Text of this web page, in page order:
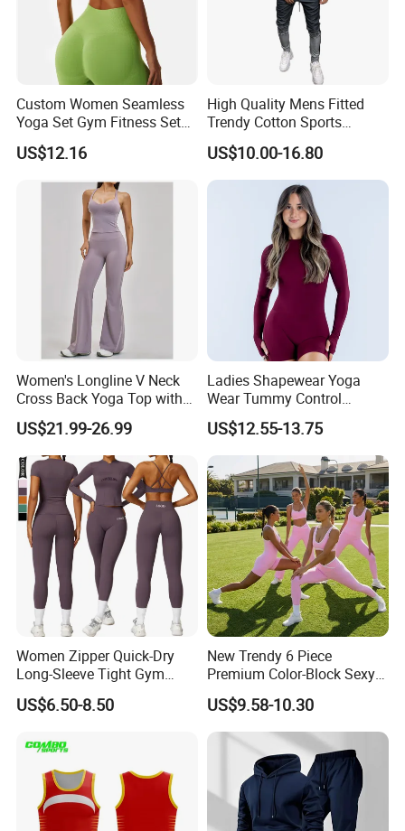
a discount of 3% to 5%. It can be a mixed size.
9. What terms of payment you can accept?
We accept L/C, Paypal,trade assurance and bank transfer T/T.
Custom Women Seamless
Yoga Set Gym Fitness Sets
Yoga Suit Sports Bra Yoga
Leggings Workout Clothing
US$12.16
High Quality Mens Fitted
Trendy Cotton Sports
Jogger Tracksuits
US$10.00-16.80
Women's Longline V Neck
Cross Back Yoga Top with
High Waisted Bootcut
Pants, Extended Hem No
Ride up, Booty Lifting Seam,
Quick Dry
US$21.99-26.99
Ladies Shapewear Yoga
Wear Tummy Control
Jumpsuit Breathable and
Butty Lift Bodysuit Sport
Active Wear and Gym Wear
US$12.55-13.75
Women Zipper Quick-Dry
Long-Sleeve Tight Gym
Yoga Set High-Intensity
Running Sports Wear
US$6.50-8.50
New Trendy 6 Piece
Premium Color-Block Sexy
Yoga Clothes Workout
Clothes for Women, Pilates
Clothes 3 Tops with Cross
Waist Yoga Shorts Workout
Flare Pants
US$9.58-10.30